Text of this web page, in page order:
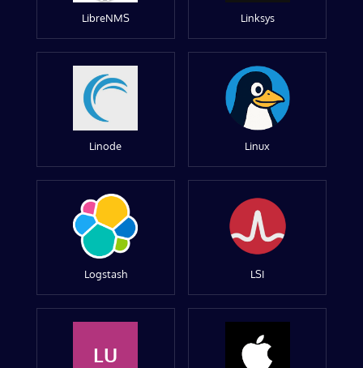
LibreNMS Linksys
Linode Linux
Logstash LSI
LU